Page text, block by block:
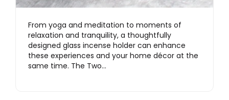
From yoga and meditation to moments of
relaxation and tranquility, a thoughtfully
designed glass incense holder can enhance
these experiences and your home décor at the
same time. The Two…